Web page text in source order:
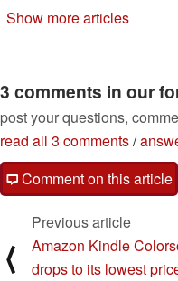
Show more articles
3 comments in our
post your questions,
read all 3 comments/
Comment on this article
⟨
Previous article
Amazon Kindle
drops to its lowest